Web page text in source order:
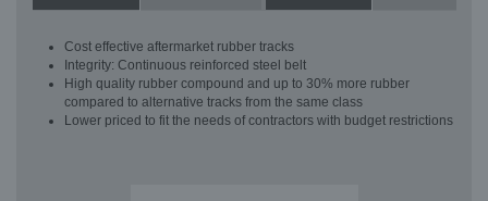
Cost effective aftermarket rubber tracks
Integrity: Continuous reinforced steel belt
High quality rubber compound and up to 30% more rubber
compared to alternative tracks from the same class
Lower priced to fit the needs of contractors with budget restrictions